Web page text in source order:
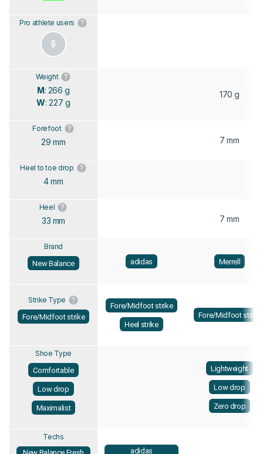
Pro athlete users
Weight
M: 266 g
W: 227 g
170 g
Forefoot
29 mm 7 mm
Heel to toe drop
4 mm
Heel
33 mm 7 mm
Brand
New Balance
adidas Merrell
Strike Type
Fore/Midfoot strike
Fore/Midfoot strike
Heel strike
Fore/Midfoot strike
Shoe Type
Comfortable
Low drop
Maximalist
Lightweight
Low drop
Zero drop
Techs
adidas